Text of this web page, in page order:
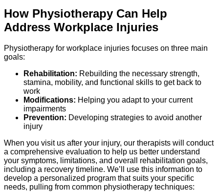
How Physiotherapy Can Help
Address Workplace Injuries
Physiotherapy for workplace injuries focuses on three main
goals:
Rehabilitation: Rebuilding the necessary strength,
stamina, mobility, and functional skills to get back to
work
Modifications: Helping you adapt to your current
impairments
Prevention: Developing strategies to avoid another
injury
When you visit us after your injury, our therapists will conduct
a comprehensive evaluation to help us better understand
your symptoms, limitations, and overall rehabilitation goals,
including a recovery timeline. We’ll use this information to
develop a personalized program that suits your specific
needs, pulling from common physiotherapy techniques: